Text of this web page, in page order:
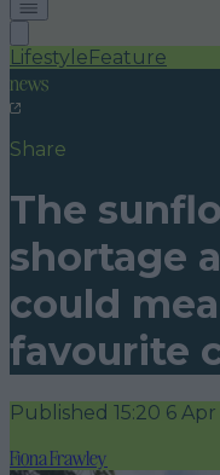
LifestyleFeature
news
Share
The
shortage
could
favourite
Published 15:20 6
Fiona Frawley